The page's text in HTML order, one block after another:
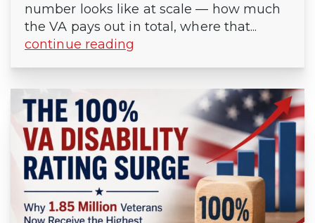
number looks like at scale — how much
the VA pays out in total, where that...
continue reading